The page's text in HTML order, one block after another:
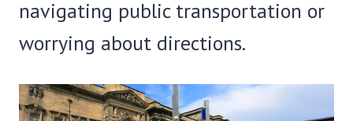
navigating public transportation or
worrying about directions.